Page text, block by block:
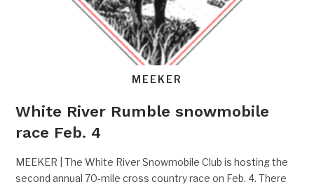
MEEKER
White River Rumble snowmobile
race Feb. 4
MEEKER | The White River Snowmobile Club is hosting the
second annual 70-mile cross country race on Feb. 4. There